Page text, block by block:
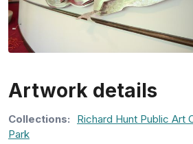
Artwork details
Collections: Richard Hunt Public Art
Park